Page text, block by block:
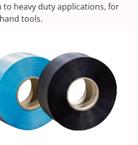
to heavy duty applications, for
tools.